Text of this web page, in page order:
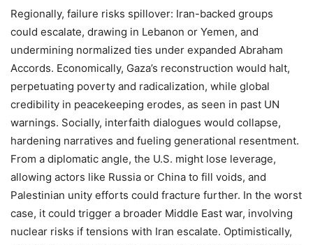
Regionally, failure risks spillover: Iran-backed groups
could escalate, drawing in Lebanon or Yemen, and
undermining normalized ties under expanded Abraham
Accords. Economically, Gaza’s reconstruction would halt,
perpetuating poverty and radicalization, while global
credibility in peacekeeping erodes, as seen in past UN
warnings. Socially, interfaith dialogues would collapse,
hardening narratives and fueling generational resentment.
From a diplomatic angle, the U.S. might lose leverage,
allowing actors like Russia or China to fill voids, and
Palestinian unity efforts could fracture further. In the worst
case, it could trigger a broader Middle East war, involving
nuclear risks if tensions with Iran escalate. Optimistically,